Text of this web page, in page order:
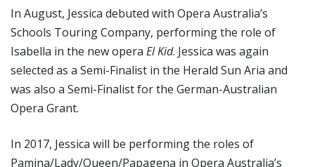
In August, Jessica debuted with Opera Australia’s
Schools Touring Company, performing the role of
Isabella in the new opera El Kid. Jessica was again
selected as a Semi-Finalist in the Herald Sun Aria and
was also a Semi-Finalist for the German-Australian
Opera Grant.
In 2017, Jessica will be performing the roles of
Pamina/Lady/Queen/Papagena in Opera Australia’s